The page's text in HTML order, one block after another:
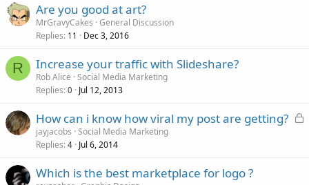
Are you good at art?
MrGravyCakes General Discussion
Replies 11 Dec 3, 2016
R Increase your traffic with Slideshare?
Rob Alice Social Media Marketing
Replies 0 Jul 12, 2013
L
How can i know how viral my post are getting?
jayjacobs Social Media Marketing
Replies 4 Jul 6, 2014
Which is the best marketplace for logo ?